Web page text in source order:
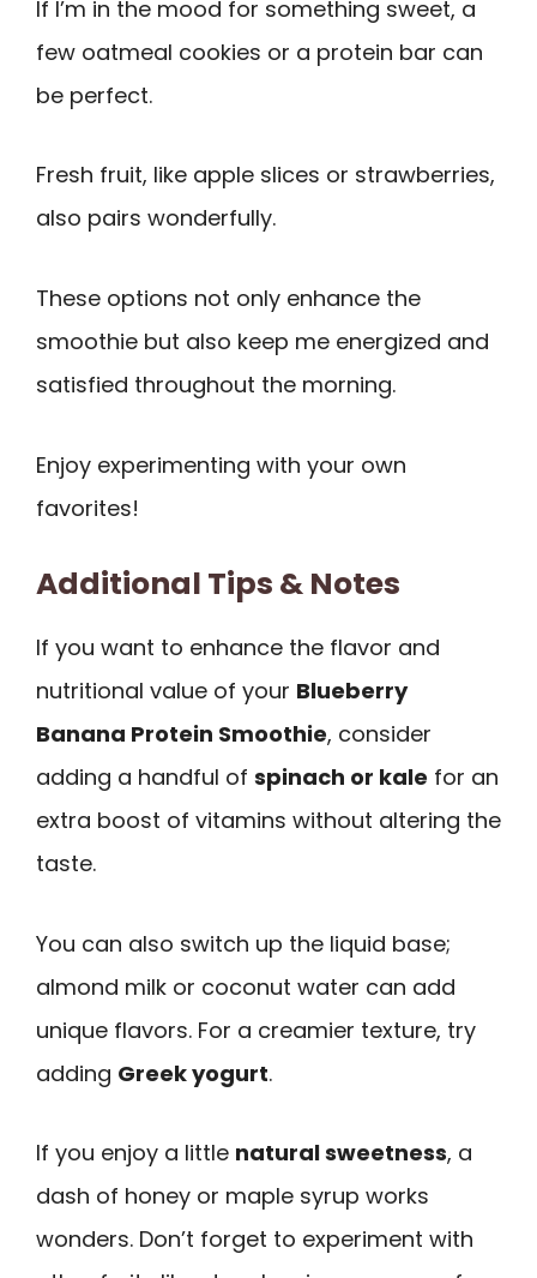
If I’m in the mood for something sweet, a
few oatmeal cookies or a protein bar can
be perfect.
Fresh fruit, like apple slices or strawberries,
also pairs wonderfully.
These options not only enhance the
smoothie but also keep me energized and
satisfied throughout the morning.
Enjoy experimenting with your own
favorites!
Additional Tips & Notes
If you want to enhance the flavor and
nutritional value of your Blueberry
Banana Protein Smoothie, consider
adding a handful of spinach or kale for an
extra boost of vitamins without altering the
taste.
You can also switch up the liquid base;
almond milk or coconut water can add
unique flavors. For a creamier texture, try
adding Greek yogurt.
If you enjoy a little natural sweetness, a
dash of honey or maple syrup works
wonders. Don’t forget to experiment with